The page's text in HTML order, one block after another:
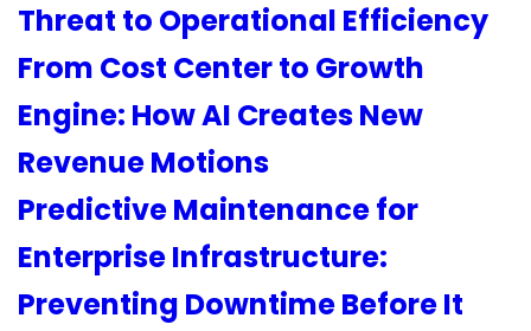
Threat to Operational Efficiency
From Cost Center to Growth
Engine: How AI Creates New
Revenue Motions
Predictive Maintenance for
Enterprise Infrastructure:
Preventing Downtime Before It